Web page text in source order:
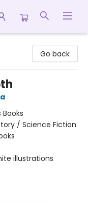
Go back
/ Science Fiction
illustrations